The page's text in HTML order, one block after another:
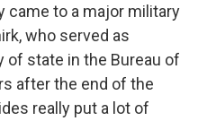
came to a major military
who served as
state in the Bureau of
after the end of the
really put a lot of